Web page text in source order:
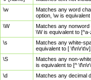
\w
Matches any word
option, \w is
\W
Matches any nonword
\W is equivalent to [^a-
\s
Matches any white-
equivalent to [ \f\n\r\t\v].
\S
Matches any non-
is equivalent to [^
\d
Matches any decimal